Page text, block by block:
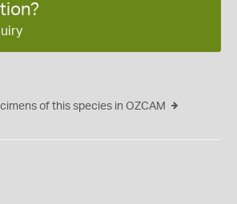
of this species in OZCAM